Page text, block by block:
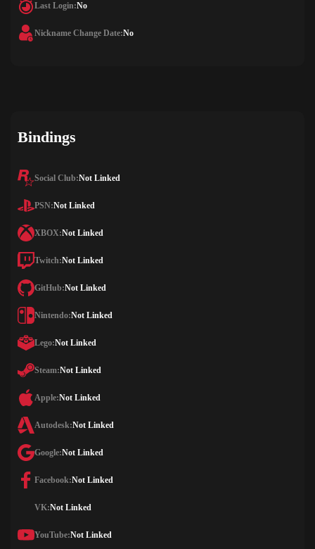
Last Login:No
Nickname Change Date:No
Bindings
Social Club:Not Linked
PSN:Not Linked
XBOX:Not Linked
Twitch:Not Linked
GitHub:Not Linked
Nintendo:Not Linked
Lego:Not Linked
Steam:Not Linked
Apple:Not Linked
Autodesk:Not Linked
Google:Not Linked
Facebook:Not Linked
VK:Not Linked
YouTube:Not Linked